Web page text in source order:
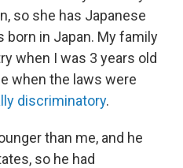
so she has Japanese
born in Japan. My family
when I was 3 years old
when the laws were
discriminatory.
than me, and he
so he had